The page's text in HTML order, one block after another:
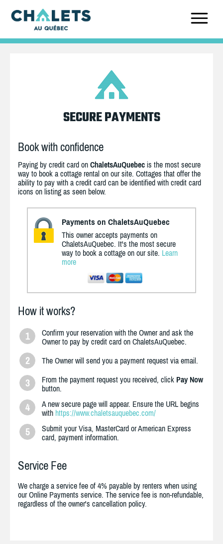
SECURE PAYMENTS
Book with confidence
Paying by credit card on ChaletsAuQuebec is the most secure
way to book a cottage rental on our site. Cottages that offer the
ability to pay with a credit card can be identified with credit card
icons on listing as seen below.
Payments on ChaletsAuQuebec
This owner accepts payments on
ChaletsAuQuebec. It's the most secure
way to book a cottage on our site. Learn
more
How it works?
1
Confirm your reservation with the Owner and ask the
Owner to pay by credit card on ChaletsAuQuebec.
2 The Owner will send you a payment request via email.
3 From the payment request you received, click Pay Now
button.
4
A new secure page will appear. Ensure the URL begins
with https://www.chaletsauquebec.com/
5
Submit your Visa, MasterCard or American Express
card, payment information.
Service Fee
We charge a service fee of 4% payable by renters when using
our Online Payments service. The service fee is non-refundable,
regardless of the owner's cancellation policy.